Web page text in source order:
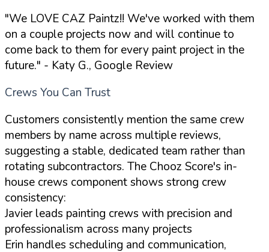
"We LOVE CAZ Paintz!! We've worked with them
on a couple projects now and will continue to
come back to them for every paint project in the
future." - Katy G., Google Review
Crews You Can Trust
Customers consistently mention the same crew
members by name across multiple reviews,
suggesting a stable, dedicated team rather than
rotating subcontractors. The Chooz Score's in-
house crews component shows strong crew
consistency:
Javier leads painting crews with precision and
professionalism across many projects
Erin handles scheduling and communication,